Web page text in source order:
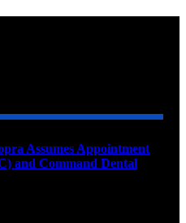
Assumes Appointment
and Command Dental